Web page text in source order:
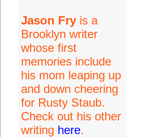
Jason Fryis a
Brooklyn writer
whose first
memories include
his mom leaping up
and down cheering
for Rusty Staub.
Check out his other
writing here.